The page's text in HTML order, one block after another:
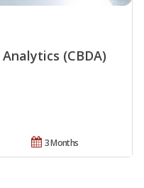
(CBDA)
3 Months